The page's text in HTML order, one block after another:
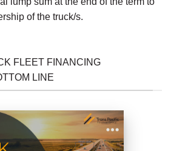
of the truck/s.
FLEET FINANCING
LINE